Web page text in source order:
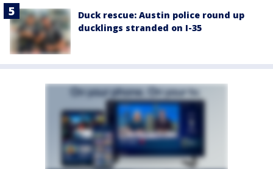
Duck rescue: Austin police round up
ducklings stranded on I-35